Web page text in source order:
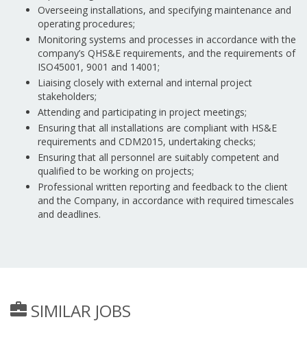
Overseeing installations, and specifying maintenance and
operating procedures;
Monitoring systems and processes in accordance with the
company’s QHS&E requirements, and the requirements of
ISO45001, 9001 and 14001;
Liaising closely with external and internal project
stakeholders;
Attending and participating in project meetings;
Ensuring that all installations are compliant with HS&E
requirements and CDM2015, undertaking checks;
Ensuring that all personnel are suitably competent and
qualified to be working on projects;
Professional written reporting and feedback to the client
and the Company, in accordance with required timescales
and deadlines.
SIMILAR JOBS